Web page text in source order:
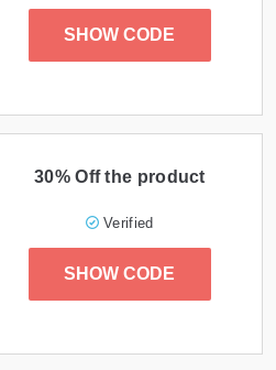
SHOW CODE
30% Off the product
Verified
SHOW CODE